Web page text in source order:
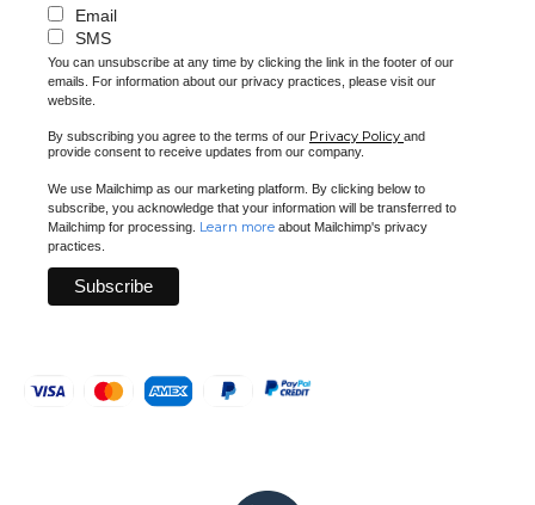
Email
SMS
You can unsubscribe at any time by clicking the link in the footer of our
emails. For information about our privacy practices, please visit our
website.
By subscribing you agree to the terms of our Privacy Policy and
provide consent to receive updates from our company.
We use Mailchimp as our marketing platform. By clicking below to
subscribe, you acknowledge that your information will be transferred to
Mailchimp for processing. Learn more about Mailchimp's privacy
practices.